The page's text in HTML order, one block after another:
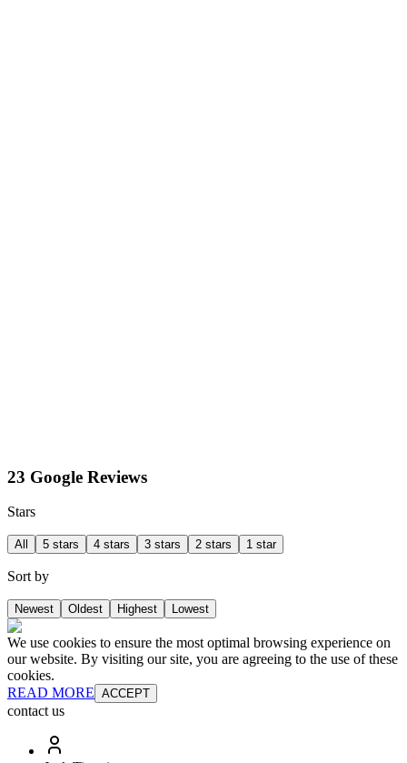
23 Google Reviews
Stars
All 5 stars 4 stars 3 stars 2 stars 1 star
Sort by
Newest Oldest Highest Lowest
We use cookies to ensure the most optimal browsing experience on
our website. By visiting our site, you are agreeing to the use of these
cookies.
READ MORE ACCEPT
contact us